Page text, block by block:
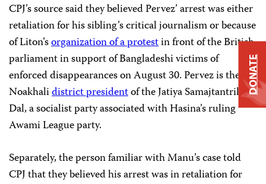
CPJ’s source said they believed Pervez’ arrest was either
retaliation for his sibling’s critical journalism or because
of Liton’sorganization of a protestin front of the British
parliament in support of Bangladeshi victims of
enforced disappearances on August 30. Pervez is the
Noakhalidistrict presidentof the Jatiya Samajtantrik
Dal, a socialist party associated with Hasina’s ruling
Awami League party.
Separately, the person familiar with Manu’s case told
CPJ that they believed his arrest was in retaliation for
DONATE